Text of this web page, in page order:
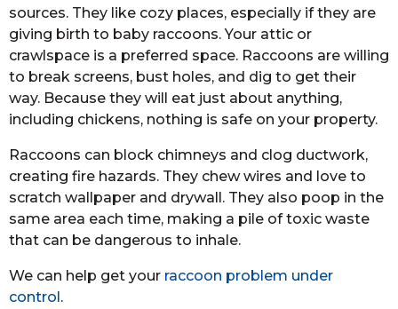
sources. They like cozy places, especially if they are
giving birth to baby raccoons. Your attic or
crawlspace is a preferred space. Raccoons are willing
to break screens, bust holes, and dig to get their
way. Because they will eat just about anything,
including chickens, nothing is safe on your property.
Raccoons can block chimneys and clog ductwork,
creating fire hazards. They chew wires and love to
scratch wallpaper and drywall. They also poop in the
same area each time, making a pile of toxic waste
that can be dangerous to inhale.
We can help get your raccoon problem under
control.